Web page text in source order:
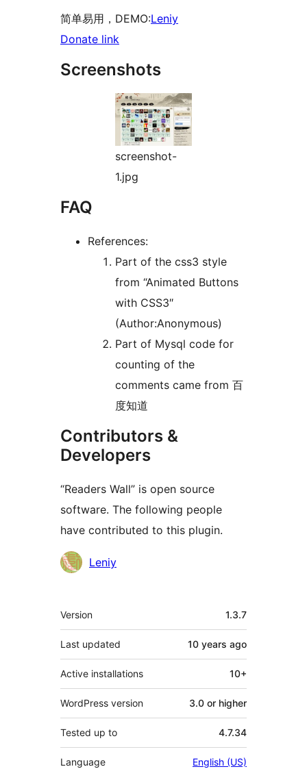
简单易用，DEMO:Leniy
Donate link
Screenshots
screenshot-
1.jpg
FAQ
References:
Part of the css3 style
from “Animated Buttons
with CSS3″
(Author:Anonymous)
Part of Mysql code for
counting of the
comments came from 百
度知道
Contributors &
Developers
“Readers Wall” is open source
software. The following people
have contributed to this plugin.
Contributors
Leniy
Meta
Version 1.3.7
Last updated 10 years ago
Active installations 10+
WordPress version 3.0 or higher
Tested up to 4.7.34
Language English (US)